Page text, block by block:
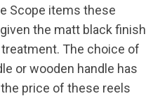
Scope items these
the matt black finish
The choice of
or wooden handle has
price of these reels